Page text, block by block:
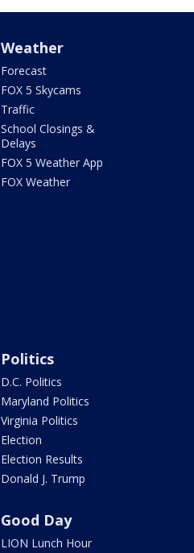
Weather
Forecast
FOX 5 Skycams
Traffic
School Closings &
Delays
FOX 5 Weather App
FOX Weather
Politics
D.C. Politics
Maryland Politics
Virginia Politics
Election
Election Results
Donald J. Trump
Good Day
LION Lunch Hour